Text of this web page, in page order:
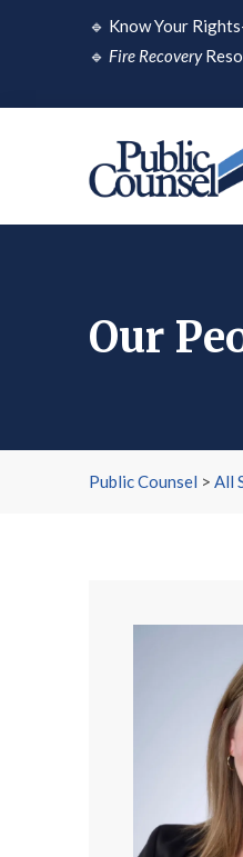
🔹 Know Your
🔹 Fire Recovery
Our
Public Counsel > All